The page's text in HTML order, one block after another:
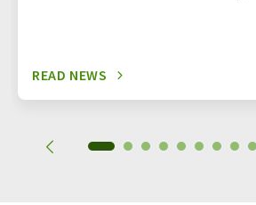
READ NEWS